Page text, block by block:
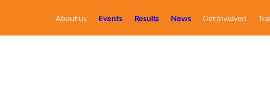
About us Events Results News Get involved